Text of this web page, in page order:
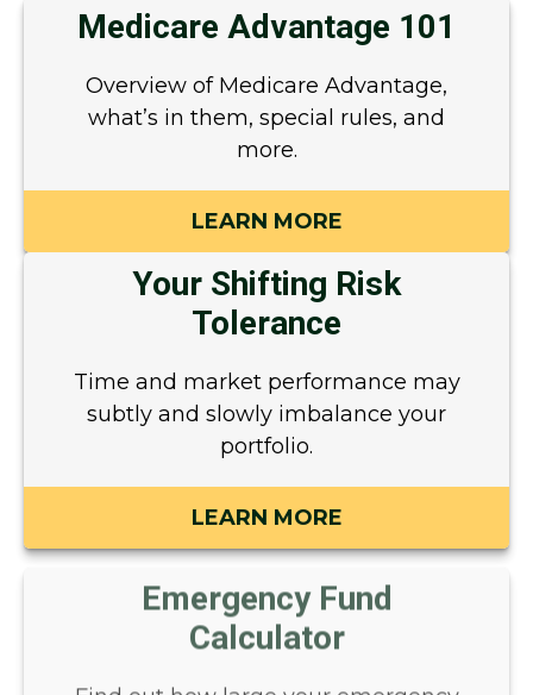
Medicare Advantage 101
Overview of Medicare Advantage,
what’s in them, special rules, and
more.
LEARN MORE
Your Shifting Risk
Tolerance
Time and market performance may
subtly and slowly imbalance your
portfolio.
LEARN MORE
Emergency Fund
Calculator